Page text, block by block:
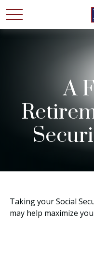
A
Taking your Social
may help maximize